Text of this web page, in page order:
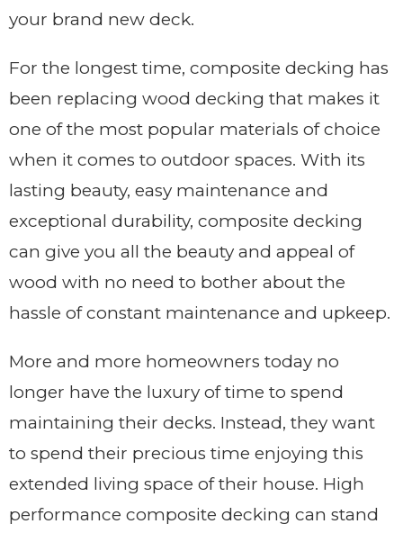
your brand new deck.
For the longest time, composite decking has
been replacing wood decking that makes it
one of the most popular materials of choice
when it comes to outdoor spaces. With its
lasting beauty, easy maintenance and
exceptional durability, composite decking
can give you all the beauty and appeal of
wood with no need to bother about the
hassle of constant maintenance and upkeep.
More and more homeowners today no
longer have the luxury of time to spend
maintaining their decks. Instead, they want
to spend their precious time enjoying this
extended living space of their house. High
performance composite decking can stand